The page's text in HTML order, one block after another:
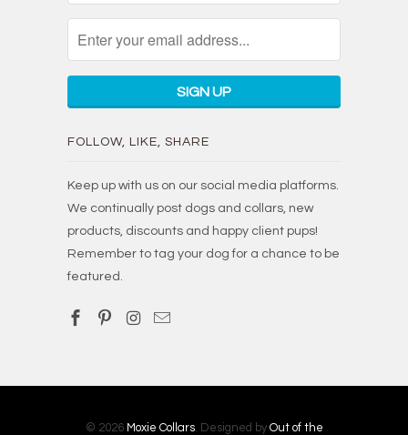
FOLLOW, LIKE, SHARE
Keep up with us on our social media platforms.
We continually post dogs and collars, new
products, discounts and happy client pups!
Remember to tag your dog for a chance to be
featured.
© 2026 Moxie Collars. Designed by Out of the